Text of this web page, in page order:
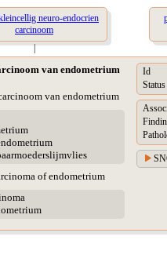
neuro-endocrien
carcinoom
|
van endometrium
van endometrium
of endometrium
Id
Status